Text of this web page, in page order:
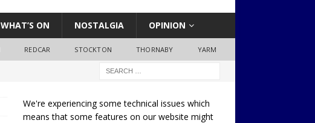
WHAT’S ON NOSTALGIA OPINION
REDCAR STOCKTON THORNABY YARM
We're experiencing some technical issues which
means that some features on our website might